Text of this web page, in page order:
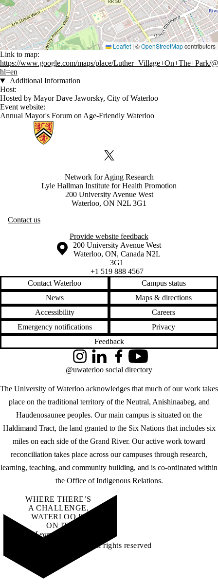
Leaflet | ©OpenStreetMapcontributors
Link to map:
https://www.google.com/maps/place/Luther+Village+On+The+Park/
hl=en
Additional Information
Host:
Hosted by Mayor Dave Jaworsky, City of Waterloo
Event website:
Annual Mayor's Forum on Age-Friendly Waterloo
Information about Network for Aging Research
X (formerly Twitter)
Network for Aging Research
Lyle Hallman Institute for Health Promotion
200 University Avenue West
Waterloo, ON N2L 3G1
Contact us
Provide website feedback
Information about the University of Waterloo
Campus map
200 University Avenue West
Waterloo, ON, Canada N2L
3G1
+1 519 888 4567
Contact Waterloo
Campus status
News
Maps & directions
Accessibility
Careers
Emergency notifications
Privacy
Feedback
The University of Waterloo acknowledges that much of our work takes
place on the traditional territory of the Neutral, Anishinaabeg, and
Haudenosaunee peoples. Our main campus is situated on the
Haldimand Tract, the land granted to the Six Nations that includes six
miles on each side of the Grand River. Our active work toward
reconciliation takes place across our campuses through research,
learning, teaching, and community building, and is co-ordinated within
the Office of Indigenous Relations.
InstagramLinkedInFacebookYouTube
@uwaterloo social directory
WHERE THERE’S
A CHALLENGE,
WATERLOO IS
ON IT.
Learn how →
©2026 All rights reserved